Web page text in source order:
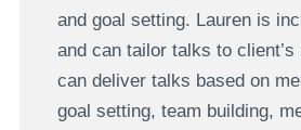
and goal setting. Lauren is
and can tailor talks to client’s
can deliver talks based on
goal setting, team building,